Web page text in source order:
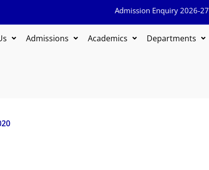
Admission Enquiry 2026-27
Admissions Academics Departments